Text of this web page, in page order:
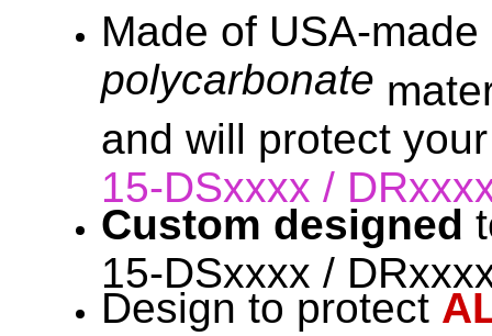
Made of USA-
polycarbonate
and will protect
15-DSxxxx /
Custom designed
15-DSxxxx /
Design to protect